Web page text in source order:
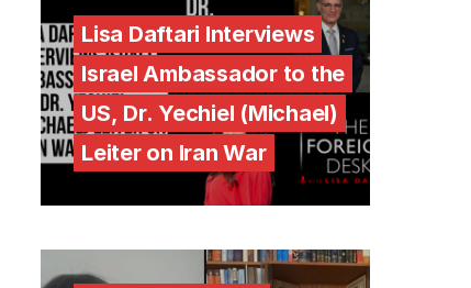
Lisa Daftari Interviews
Israel Ambassador to the
US, Dr. Yechiel (Michael)
Leiter on Iran War